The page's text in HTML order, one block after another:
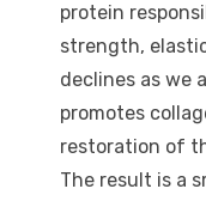
protein
strength,
declines as we
promotes
restoration of
The result is a